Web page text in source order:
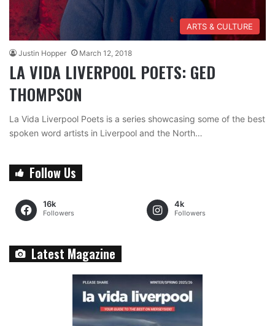
ARTS & CULTURE
Justin Hopper March 12, 2018
LA VIDA LIVERPOOL POETS: GED
THOMPSON
La Vida Liverpool Poets is a series showcasing some of the best
spoken word artists in Liverpool and the North…
Follow Us
16k
Followers
4k
Followers
Latest Magazine